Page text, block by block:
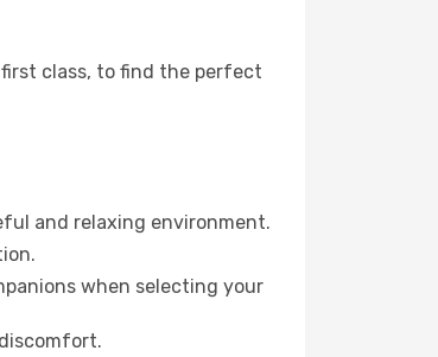
first class, to find the perfect
and relaxing environment.
when selecting your